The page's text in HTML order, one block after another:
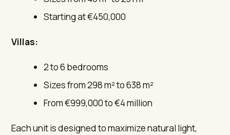
Starting at €450,000
Villas:
2 to 6 bedrooms
Sizes from 298 m² to 638 m²
From €999,000 to €4 million
Each unit is designed to maximize natural light,